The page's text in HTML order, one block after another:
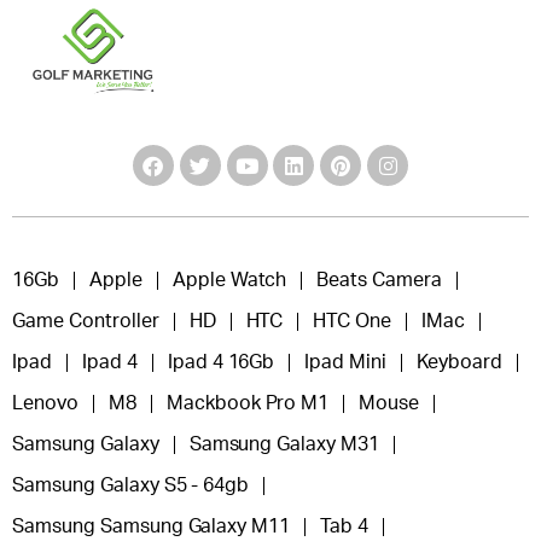
16Gb Apple Apple Watch Beats Camera
Game Controller HD HTC HTC One IMac
Ipad Ipad 4 Ipad 4 16Gb Ipad Mini Keyboard
Lenovo M8 Mackbook Pro M1 Mouse
Samsung Galaxy Samsung Galaxy M31
Samsung Galaxy S5 - 64gb
Samsung Samsung Galaxy M11 Tab 4